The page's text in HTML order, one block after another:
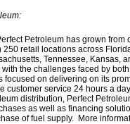
Petroleum has grown
250 retail locations across
Tennessee, Kansas,
the challenges faced by
focused on delivering on its
customer service 24 hours a
distribution, Perfect
as well as financing
of fuel supply. More